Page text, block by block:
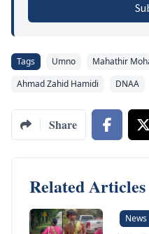
Tags Umno Mahathir
Ahmad Zahid Hamidi
DNAA
Share
Related Articles
News